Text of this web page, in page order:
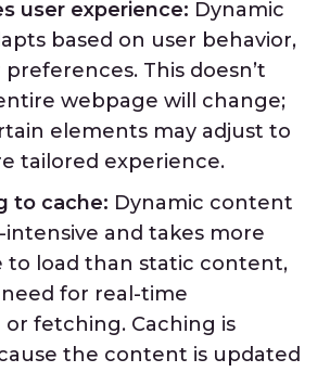
user experience: Dynamic
based on user behavior,
preferences. This doesn’t
webpage will change;
elements may adjust to
tailored experience.
to cache: Dynamic content
intensive and takes more
to load than static content,
for real-time
fetching. Caching is
the content is updated